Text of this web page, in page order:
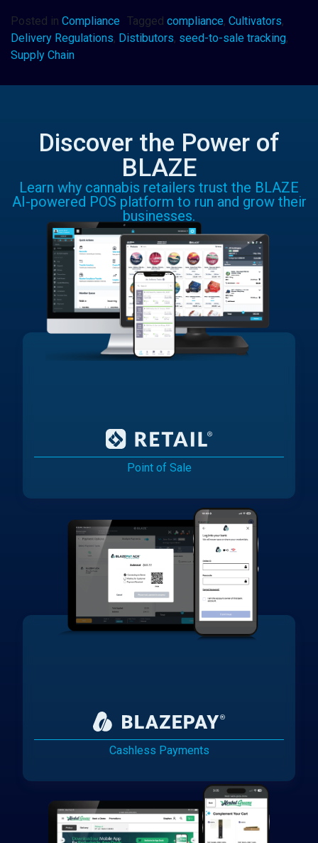
Posted in Compliance Tagged compliance, Cultivators,
Delivery Regulations, Distibutors, seed-to-sale tracking,
Supply Chain
Discover the Power of
BLAZE
Learn why cannabis retailers trust the BLAZE
AI-powered POS platform to run and grow their
businesses.
Point of Sale
Cashless Payments